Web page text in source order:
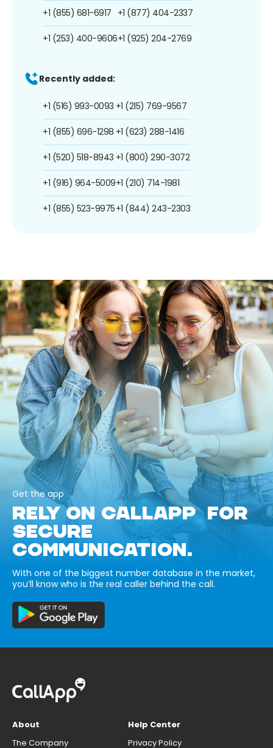
+1 (855) 681-6917
+1 (253) 400-9606
+1 (877) 404-2337
+1 (925) 204-2769
Recently added:
+1 (516) 993-0093
+1 (855) 696-1298
+1 (520) 518-8943
+1 (916) 964-5009
+1 (855) 523-9975
+1 (215) 769-9567
+1 (623) 288-1416
+1 (800) 290-3072
+1 (210) 714-1981
+1 (844) 243-2303
Get the app
RELY ON CALLAPP FOR
SECURE
COMMUNICATION.
With one of the biggest number database in the market,
you’ll know who is the real caller behind the call.
About
The Company
Help Center
Privacy Policy